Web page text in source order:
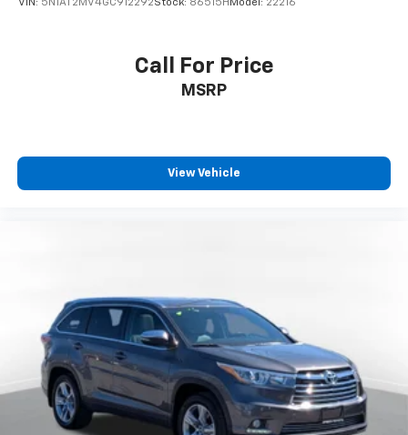
VIN: 5N1AT2MV4GC912292Stock: 86515H Model: 22216
Call For Price
MSRP
View Vehicle